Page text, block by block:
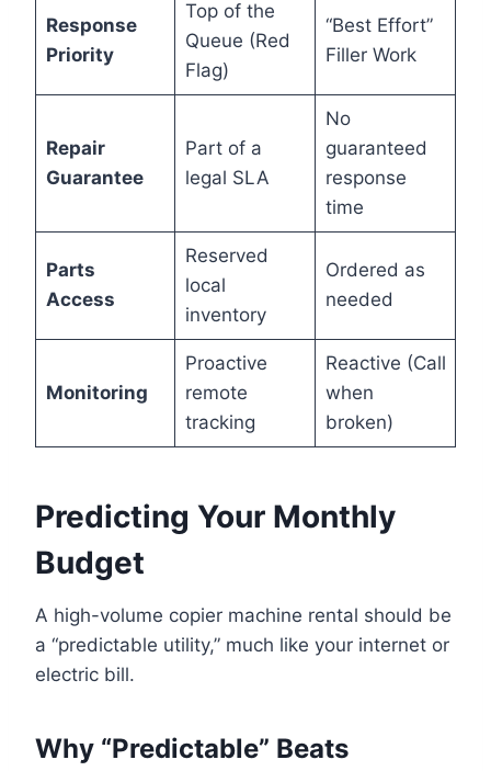
Response
Priority
Top of the
Queue (Red
Flag)
“Best Effort”
Filler Work
Repair
Guarantee
Part of a
legal SLA
No
guaranteed
response
time
Parts
Access
Reserved
local
inventory
Ordered as
needed
Monitoring
Proactive
remote
tracking
Reactive (Call
when
broken)
Predicting Your Monthly
Budget
A high-volume copier machine rental should be
a “predictable utility,” much like your internet or
electric bill.
Why “Predictable” Beats